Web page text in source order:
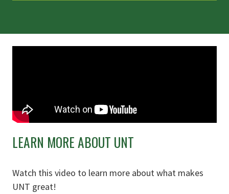
LEARN MORE ABOUT UNT
Watch this video to learn more about what makes
UNT great!